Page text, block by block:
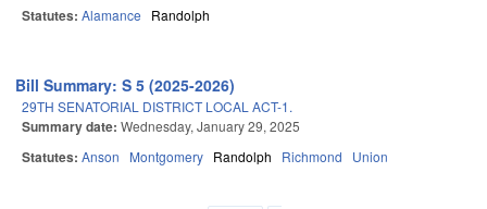
Statutes: Alamance Randolph
Bill Summary: S 5 (2025-2026)
29TH SENATORIAL DISTRICT LOCAL ACT-1.
Summary date: Wednesday, January 29, 2025
Statutes: Anson Montgomery Randolph Richmond Union